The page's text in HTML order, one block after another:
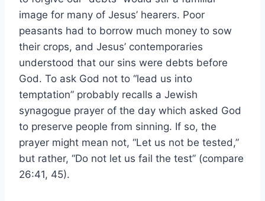
image for many of Jesus’ hearers. Poor
peasants had to borrow much money to sow
their crops, and Jesus’ contemporaries
understood that our sins were debts before
God. To ask God not to “lead us into
temptation” probably recalls a Jewish
synagogue prayer of the day which asked God
to preserve people from sinning. If so, the
prayer might mean not, “Let us not be tested,”
but rather, “Do not let us fail the test” (compare
26:41, 45).